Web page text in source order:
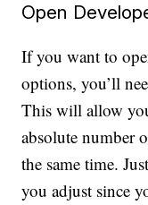
Open
If you want to
options, you’ll
This will allow
absolute number
the same time.
you adjust since